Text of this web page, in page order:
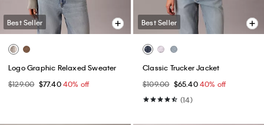
Best Seller
Logo Graphic Relaxed Sweater
$129.00 $77.4040% off
Best Seller
Classic Trucker Jacket
$109.00 $65.4040% off
(14)